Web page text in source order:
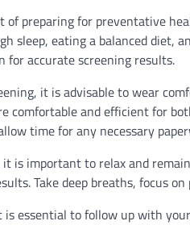
of preparing for preventative
sleep, eating a balanced diet,
for accurate screening results.
it is advisable to wear
comfortable and efficient for
time for any necessary
is important to relax and
Take deep breaths, focus
essential to follow up with